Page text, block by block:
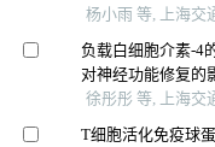
杨小雨 等, 上海交
负载白细胞介素-4
对神经功能修复的
徐彤彤 等, 上海交
T细胞活化免疫球